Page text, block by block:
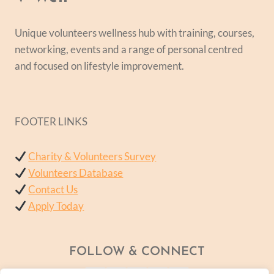
Unique volunteers wellness hub with training, courses,
networking, events and a range of personal centred
and focused on lifestyle improvement.
FOOTER LINKS
Charity & Volunteers Survey
Volunteers Database
Contact Us
Apply Today
FOLLOW & CONNECT